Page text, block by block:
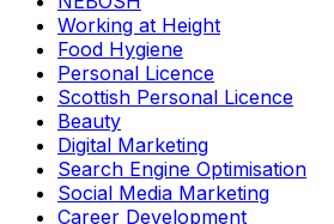
Working at Height
Food Hygiene
Personal Licence
Scottish Personal Licence
Beauty
Digital Marketing
Search Engine Optimisation
Social Media Marketing
Career Development